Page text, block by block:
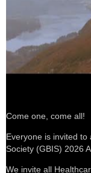
Come one, come all!
Everyone is invited
Society (GBIS) 2026
We invite all